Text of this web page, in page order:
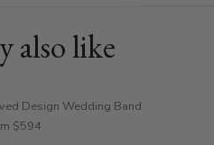
also like
Design Wedding Band
$594